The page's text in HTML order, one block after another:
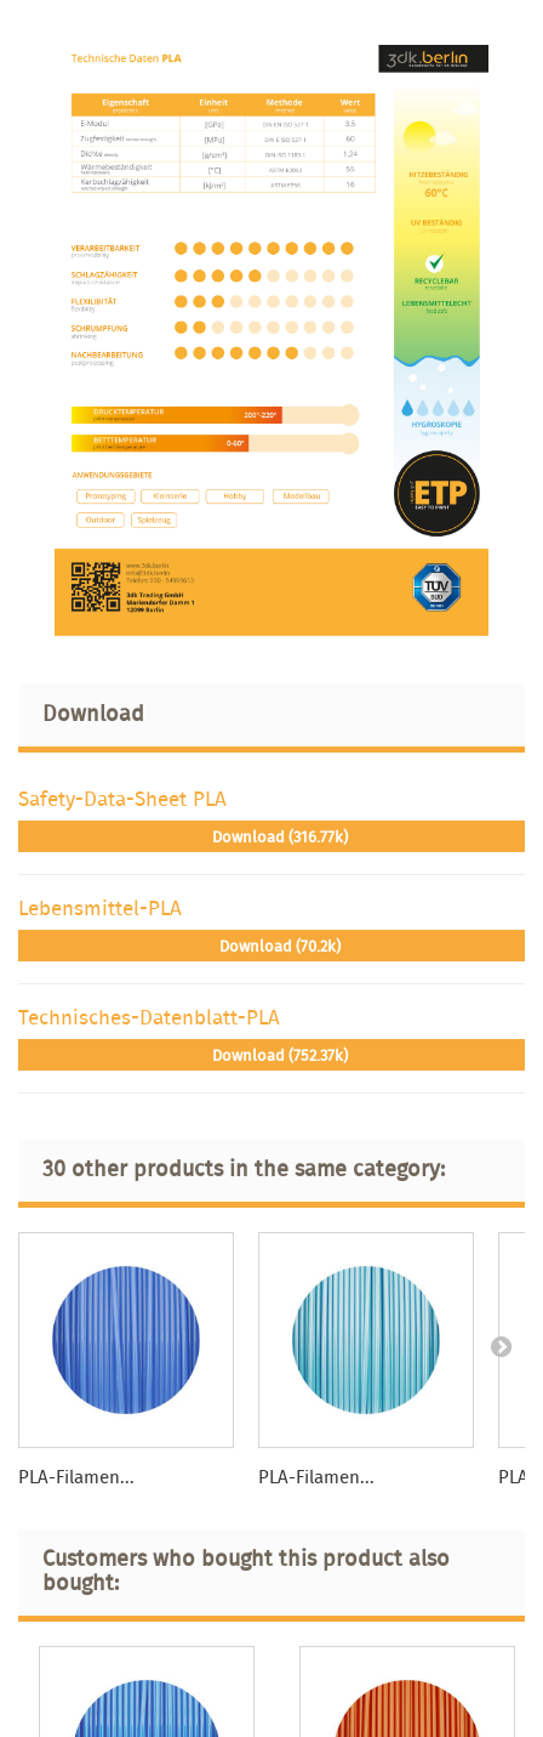
Download
Safety-Data-Sheet PLA
Download (316.77k)
Lebensmittel-PLA
Download (70.2k)
Technisches-Datenblatt-PLA
Download (752.37k)
30 other products in the same category:
PLA-Filamen... PLA-Filamen...
Customers who bought this product also
bought: